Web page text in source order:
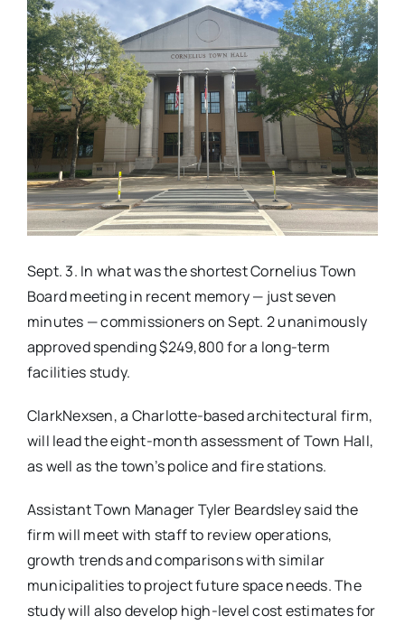
Advertise
Contact
Sept. 3. In what was the shortest Cornelius Town
Board meeting in recent memory — just seven
minutes — commissioners on Sept. 2 unanimously
approved spending $249,800 for a long-term
facilities study.
ClarkNexsen, a Charlotte-based architectural firm,
will lead the eight-month assessment of Town Hall,
as well as the town’s police and fire stations.
Assistant Town Manager Tyler Beardsley said the
firm will meet with staff to review operations,
growth trends and comparisons with similar
municipalities to project future space needs. The
study will also develop high-level cost estimates for